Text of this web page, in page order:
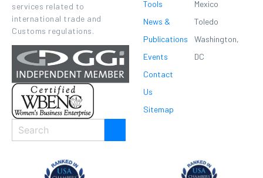
services related to
international trade and
Customs regulations.
Tools
News &
Publications
Events
Contact
Us
Sitemap
Mexico
Toledo
Washington,
DC